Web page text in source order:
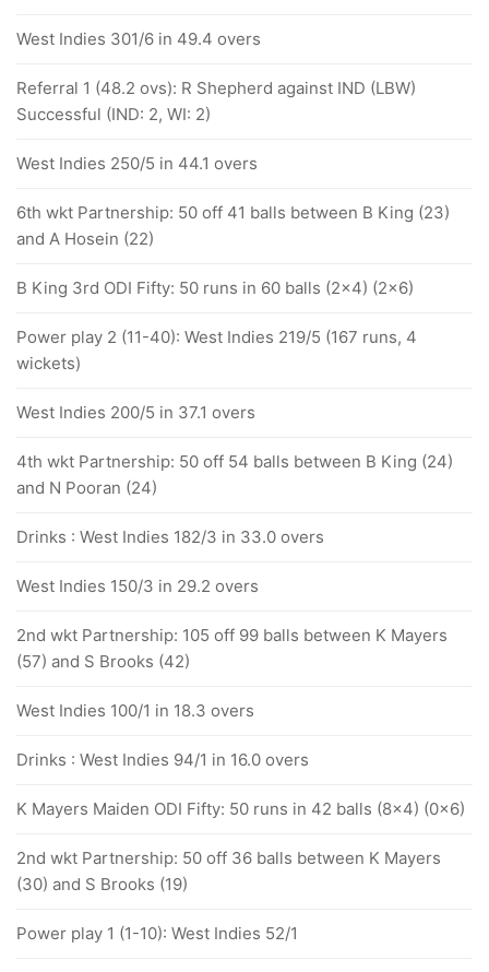
West Indies 301/6 in 49.4 overs
Referral 1 (48.2 ovs): R Shepherd against IND (LBW)
Successful (IND: 2, WI: 2)
West Indies 250/5 in 44.1 overs
6th wkt Partnership: 50 off 41 balls between B King (23)
and A Hosein (22)
B King 3rd ODI Fifty: 50 runs in 60 balls (2x4) (2x6)
Power play 2 (11-40): West Indies 219/5 (167 runs, 4
wickets)
West Indies 200/5 in 37.1 overs
4th wkt Partnership: 50 off 54 balls between B King (24)
and N Pooran (24)
Drinks : West Indies 182/3 in 33.0 overs
West Indies 150/3 in 29.2 overs
2nd wkt Partnership: 105 off 99 balls between K Mayers
(57) and S Brooks (42)
West Indies 100/1 in 18.3 overs
Drinks : West Indies 94/1 in 16.0 overs
K Mayers Maiden ODI Fifty: 50 runs in 42 balls (8x4) (0x6)
2nd wkt Partnership: 50 off 36 balls between K Mayers
(30) and S Brooks (19)
Power play 1 (1-10): West Indies 52/1